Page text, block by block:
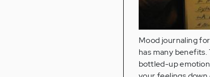
Mood journaling
has many
bottled-up